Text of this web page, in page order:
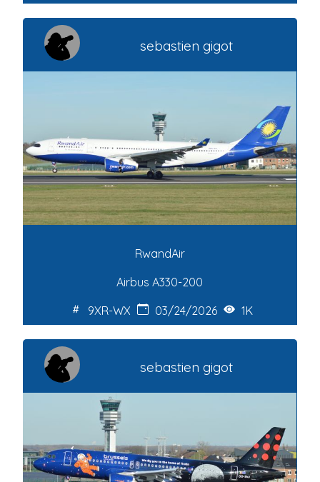
sebastien gigot
RwandAir
Airbus A330-200
9XR-WX
03/24/2026 1K
sebastien gigot